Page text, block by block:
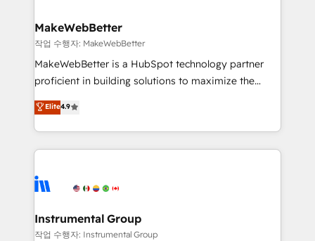
from week one, in your time zone. What we do ➤
Onboarding: Live in weeks, with workflows built
around your business, not a template. ➤ Migration:
Move from any legacy CRM. Zero downtime, full data
run your revenue process. Sales, marketing, and
service wired together. ➤ AI and Integrations: Layer
tune-ups, feature rollouts, adoption coaching. Buying
HubSpot, switching to it, or reviving a stale portal?
MakeWebBetter
작업 수행자: MakeWebBetter
MakeWebBetter is a HubSpot technology partner
proficient in building solutions to maximize the
operational efficiency of HubSpot. The fastest-
growing tech-enabler & facilitator, MakeWebBetter,
hands you the blend of HubSpot expertise &
eminent solutions & integrations. Trust us to
Elite Partners with 10+ years of HubSpot experience
Premier Partner 2023 🌟5 HubSpot Accreditations 🌟
Won HubSpot Theme Challenge 2021 🌟INBOUND’19
Elite4.9
Instrumental Group
작업 수행자: Instrumental Group